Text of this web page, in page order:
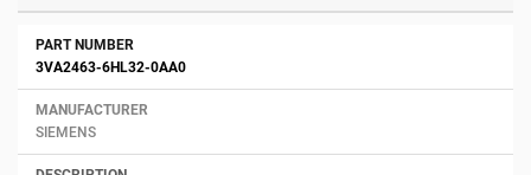
3VA2463-6HL32-0AA0
SIEMENS